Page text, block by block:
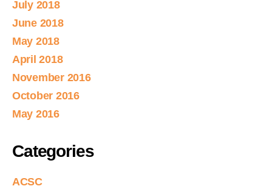
July 2018
June 2018
May 2018
April 2018
November 2016
October 2016
May 2016
Categories
ACSC